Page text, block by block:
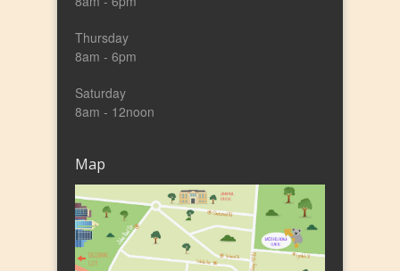
Thursday
8am - 6pm
Saturday
8am - 12noon
Map